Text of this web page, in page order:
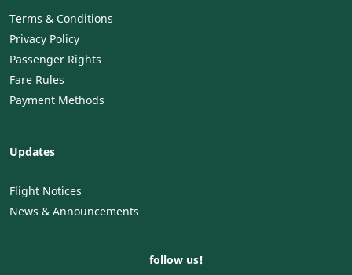
Terms & Conditions
Privacy Policy
Passenger Rights
Fare Rules
Payment Methods
Updates
Flight Notices
News & Announcements
follow us!